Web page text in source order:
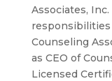
Associates,
responsibilities
Counseling
as CEO of
Licensed